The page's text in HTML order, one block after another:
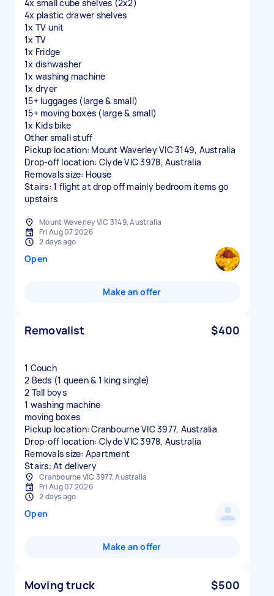
4x small cube shelves (2x2)
4x plastic drawer shelves
1x TV unit
1x TV
1x Fridge
1x dishwasher
1x washing machine
1x dryer
15+ luggages (large & small)
15+ moving boxes (large & small)
1x Kids bike
Other small stuff
Pickup location: Mount Waverley VIC 3149, Australia
Drop-off location: Clyde VIC 3978, Australia
Removals size: House
Stairs: 1 flight at drop off mainly bedroom items go
upstairs
Mount Waverley VIC 3149, Australia
Fri Aug 07 2026
2 days ago
Open
Make an offer
Removalist $400
1 Couch
2 Beds (1 queen & 1 king single)
2 Tall boys
1 washing machine
moving boxes
Pickup location: Cranbourne VIC 3977, Australia
Drop-off location: Clyde VIC 3978, Australia
Removals size: Apartment
Stairs: At delivery
Cranbourne VIC 3977, Australia
Fri Aug 07 2026
2 days ago
Open
Make an offer
Moving truck $500